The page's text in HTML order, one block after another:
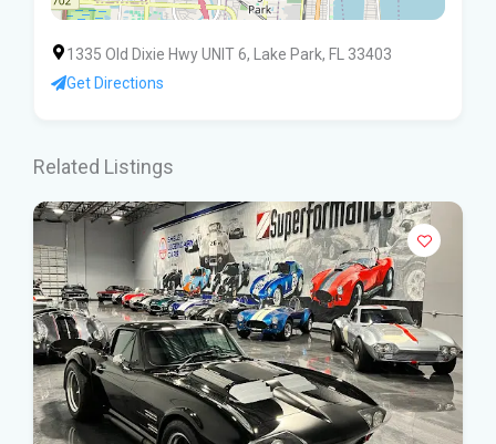
1335 Old Dixie Hwy UNIT 6, Lake Park, FL 33403
Get Directions
Related Listings